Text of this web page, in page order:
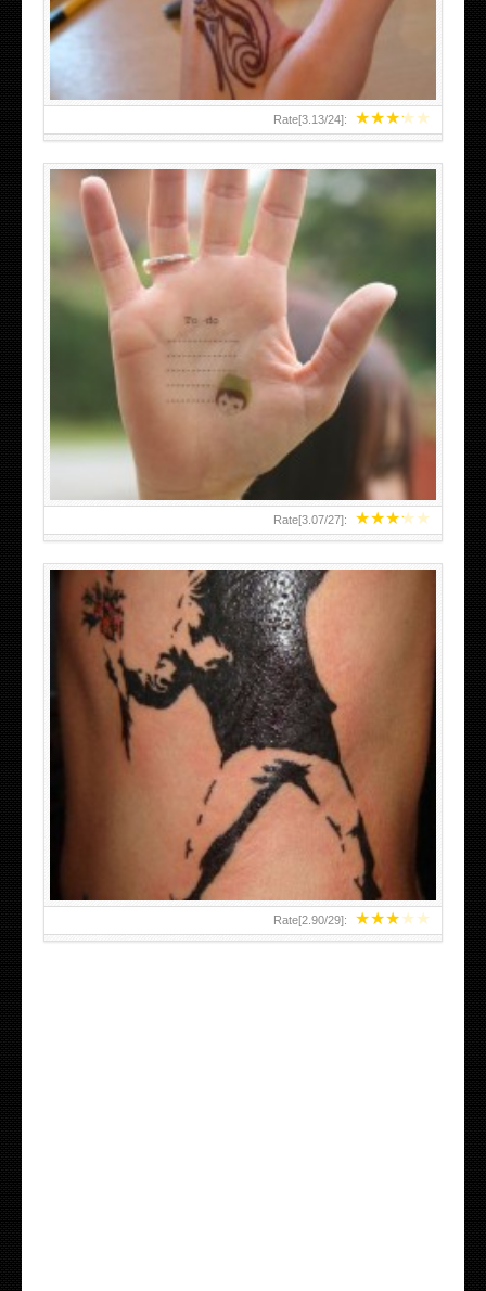
★★★★★
Rate[3.13/24]:
★★★★★
Rate[3.07/27]:
ABOVE A GRAFFITI TATTOO OF THE WORLD FAMOUS
BANKSY DESIGN OF A MAN IN
★★★★★
Rate[2.90/29]: